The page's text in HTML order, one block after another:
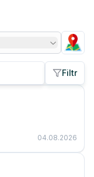
Filtr
04.08.2026